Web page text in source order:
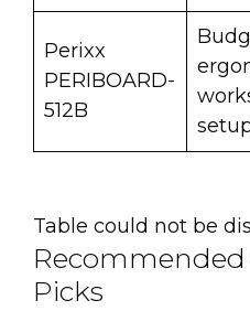
Perixx
PERIBOARD-
512B
Table could not be
Recommended
Picks